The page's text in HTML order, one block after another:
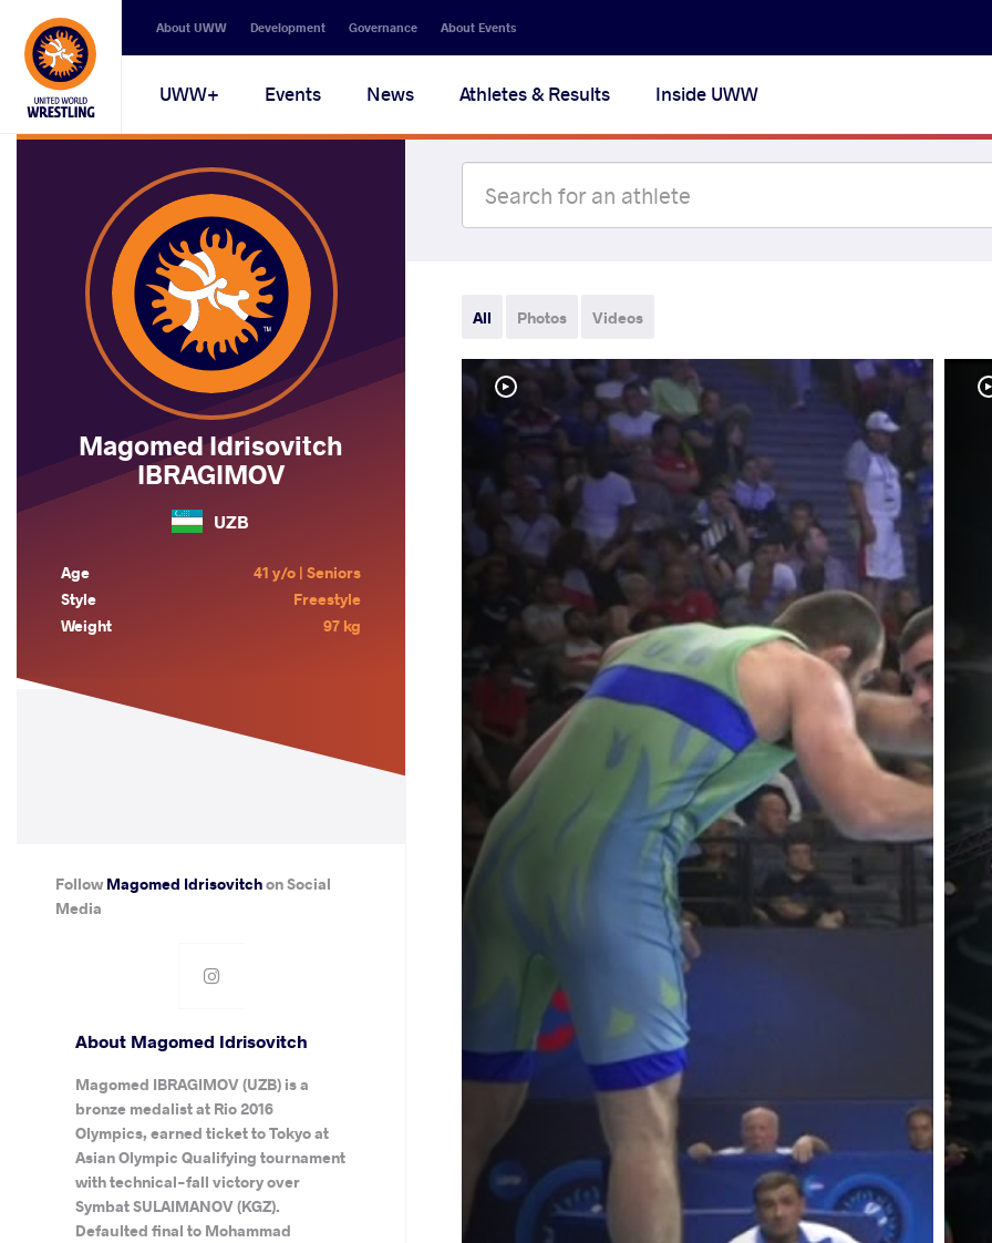
Secondary
navigation
About UWW Development Governance About Events
Main
navigation
UWW+ Events News Athletes & Results Inside UWW
Magomed Idrisovitch
IBRAGIMOV
UZB
Age
41 y/o | Seniors
Style
Freestyle
Weight
97 kg
FollowMagomed Idrisovitchon Social
Media
About Magomed Idrisovitch
Magomed IBRAGIMOV (UZB) is a
bronze medalist at Rio 2016
Olympics, earned ticket to Tokyo at
Asian Olympic Qualifying tournament
with technical-fall victory over
Symbat SULAIMANOV (KGZ).
Defaulted final to Mohammad
All Photos Videos